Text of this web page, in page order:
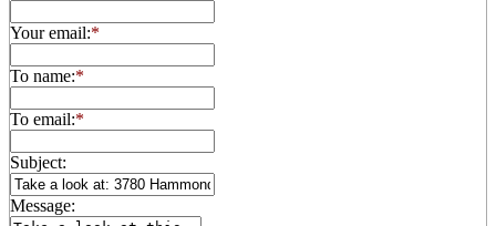
Your email:*
To name:*
To email:*
Subject:
Message: